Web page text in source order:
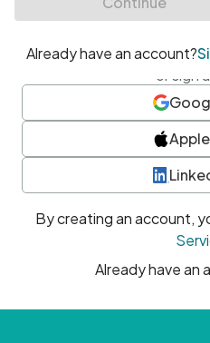
or sign
Apple
By creating an account,
Already have an